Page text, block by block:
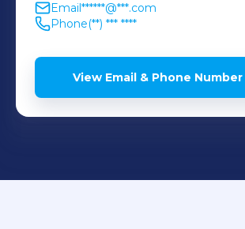
Email******@***.com
Phone(**) *** ****
View Email & Phone